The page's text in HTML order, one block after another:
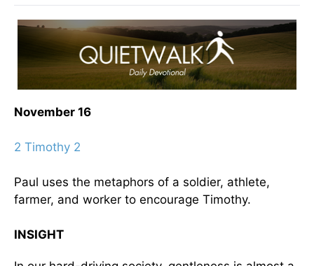
November 16
2 Timothy 2
Paul uses the metaphors of a soldier, athlete,
farmer, and worker to encourage Timothy.
INSIGHT